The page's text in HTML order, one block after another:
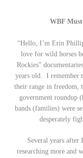
WBF
“Hello, I’m Erin
love for wild horses
Rockies”
years old. I remember
their range in freedom,
government roundup
bands (families) were
desperately
Several years after
researching more and